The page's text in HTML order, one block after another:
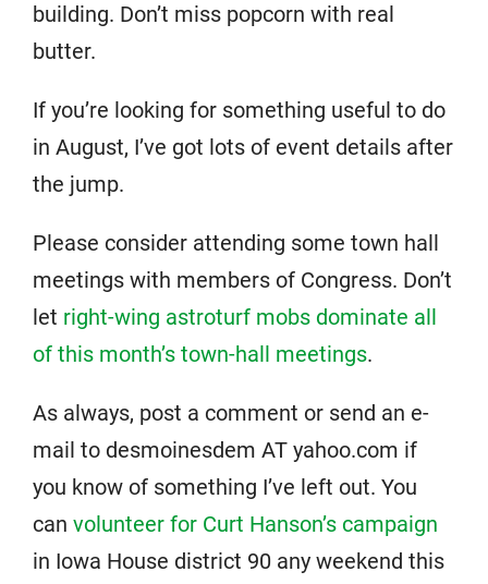
building. Don’t miss popcorn with real
butter.
If you’re looking for something useful to do
in August, I’ve got lots of event details after
the jump.
Please consider attending some town hall
meetings with members of Congress. Don’t
let right-wing astroturf mobs dominate all
of this month’s town-hall meetings.
As always, post a comment or send an e-
mail to desmoinesdem AT yahoo.com if
you know of something I’ve left out. You
can volunteer for Curt Hanson’s campaign
in Iowa House district 90 any weekend this